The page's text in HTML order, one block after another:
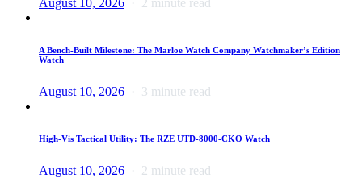
A Bench-Built Milestone: The Marloe Watch Company Watchmaker’s Edition
Watch
August 10, 2026 3 minute read
High-Vis Tactical Utility: The RZE UTD-8000-CKO Watch
August 10, 2026 2 minute read